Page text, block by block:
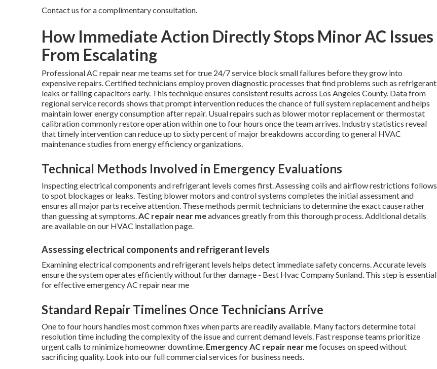
Contact us for a complimentary consultation.
How Immediate Action Directly Stops Minor AC Issues
From Escalating
Professional AC repair near me teams set for true 24/7 service block small failures before they grow into
expensive repairs. Certified technicians employ proven diagnostic processes that find problems such as refrigerant
leaks or failing capacitors early. This technique ensures consistent results across Los Angeles County. Data from
regional service records shows that prompt intervention reduces the chance of full system replacement and helps
maintain lower energy consumption after repair. Usual repairs such as blower motor replacement or thermostat
calibration commonly restore operation within one to four hours once the team arrives. Industry statistics reveal
that timely intervention can reduce up to sixty percent of major breakdowns according to general HVAC
maintenance studies from energy efficiency organizations.
Technical Methods Involved in Emergency Evaluations
Inspecting electrical components and refrigerant levels comes first. Assessing coils and airflow restrictions follows
to spot blockages or leaks. Testing blower motors and control systems completes the initial assessment and
ensures all major parts receive attention. These methods permit technicians to determine the exact cause rather
than guessing at symptoms.AC repair near meadvances greatly from this thorough process. Additional details
are available on our HVAC installation page.
Assessing electrical components and refrigerant levels
Examining electrical components and refrigerant levels helps detect immediate safety concerns. Accurate levels
ensure the system operates efficiently without further damage - Best Hvac Company Sunland. This step is essential
for effective emergency AC repair near me
Standard Repair Timelines Once Technicians Arrive
One to four hours handles most common fixes when parts are readily available. Many factors determine total
resolution time including the complexity of the issue and current demand levels. Fast response teams prioritize
urgent calls to minimize homeowner downtime. Emergency AC repair near mefocuses on speed without
sacrificing quality. Look into our full commercial services for business needs.